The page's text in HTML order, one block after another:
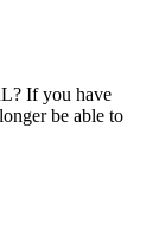
If you have
be able to